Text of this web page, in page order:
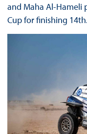
and Maha Al-Hameli
Cup for finishing 14th.